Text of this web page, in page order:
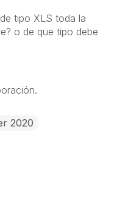
tipo XLS toda la
o de que tipo debe
2020